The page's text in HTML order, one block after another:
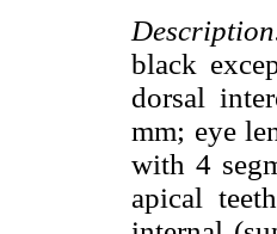
black
dorsal
mm; eye
with 4
apical